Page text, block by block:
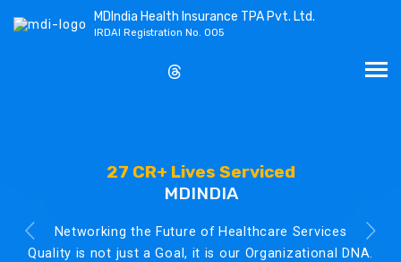
MDIndia Health Insurance TPA Pvt. Ltd.
IRDAI Registration No. 005
27 CR+ Lives Serviced
MDINDIA
Networking the Future of Healthcare Services
Quality is not just a Goal, it is our Organizational DNA.